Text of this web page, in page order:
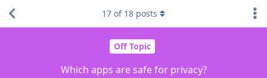
Off Topic
Which apps are safe for privacy?
17 of 18 posts